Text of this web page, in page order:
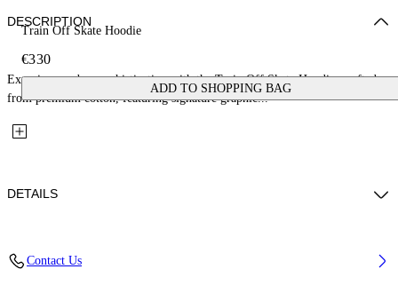
Train Off Skate Hoodie
€330
ADD TO SHOPPING BAG
DESCRIPTION
Experience urban sophistication with the Train Off Skate Hoodie, crafted
from premium cotton, featuring signature graphic...
DETAILS
Contact Us